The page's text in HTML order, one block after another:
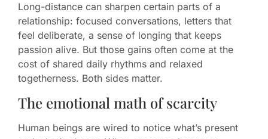
Long-distance can sharpen certain parts of a
relationship: focused conversations, letters that
feel deliberate, a sense of longing that keeps
passion alive. But those gains often come at the
cost of shared daily rhythms and relaxed
togetherness. Both sides matter.
The emotional math of scarcity
Human beings are wired to notice what’s present